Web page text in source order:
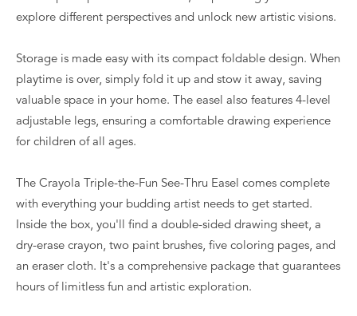
explore different perspectives and unlock new artistic visions.
Storage is made easy with its compact foldable design. When
playtime is over, simply fold it up and stow it away, saving
valuable space in your home. The easel also features 4-level
adjustable legs, ensuring a comfortable drawing experience
for children of all ages.
The Crayola Triple-the-Fun See-Thru Easel comes complete
with everything your budding artist needs to get started.
Inside the box, you'll find a double-sided drawing sheet, a
dry-erase crayon, two paint brushes, five coloring pages, and
an eraser cloth. It's a comprehensive package that guarantees
hours of limitless fun and artistic exploration.